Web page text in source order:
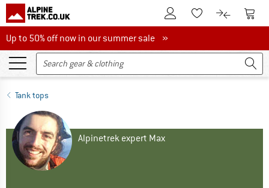
To Customer Account
To Wishlist.To product
To
Up to 50% off now in our summer sale
Up to 50% off now in our summer sale »
Tank tops
Alpinetrek expert Max